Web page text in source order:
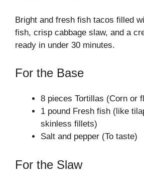
Bright and fresh fish tacos filled
fish, crisp cabbage slaw, and a
ready in under 30 minutes.
For the Base
8 pieces Tortillas (Corn or
1 pound Fresh fish (like
skinless fillets)
Salt and pepper (To taste)
For the Slaw